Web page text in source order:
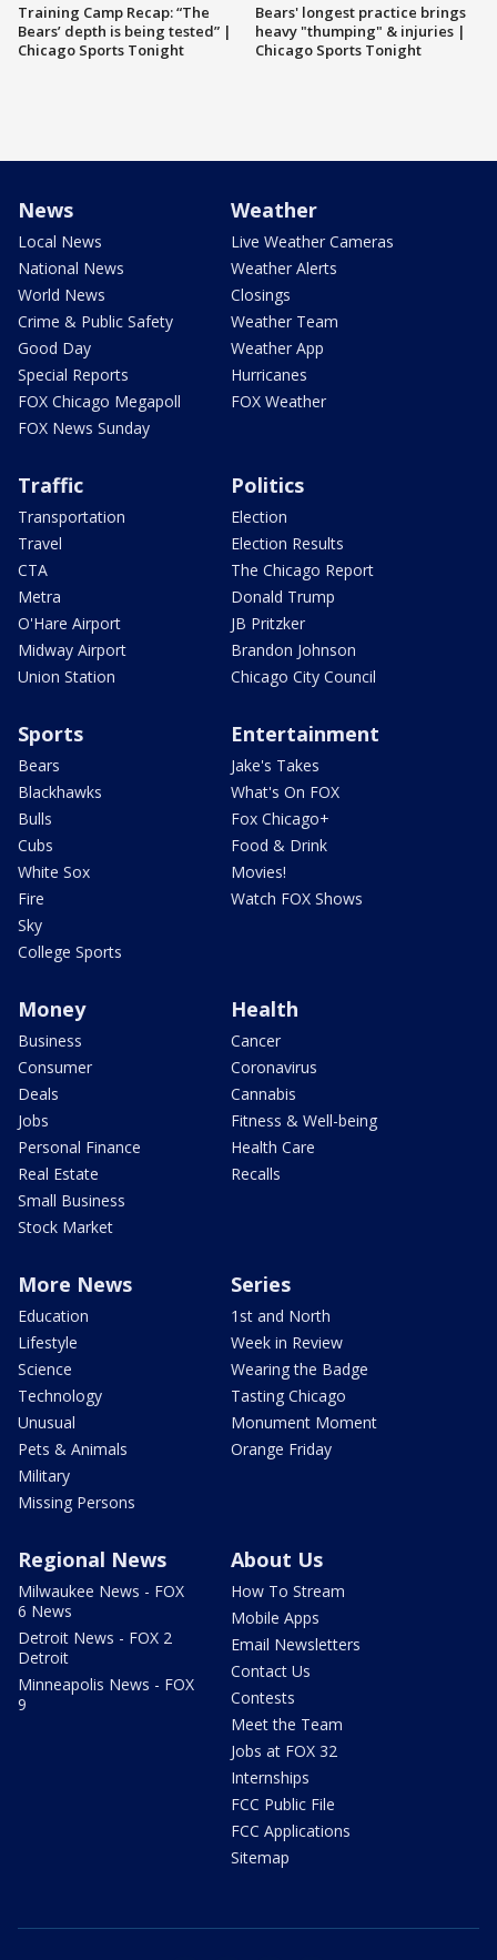
Training Camp Recap: “The
Bears’ depth is being tested” |
Chicago Sports Tonight
Bears' longest practice brings
heavy "thumping" & injuries |
Chicago Sports Tonight
News
Local News
National News
World News
Crime & Public Safety
Good Day
Special Reports
FOX Chicago Megapoll
FOX News Sunday
Weather
Live Weather Cameras
Weather Alerts
Closings
Weather Team
Weather App
Hurricanes
FOX Weather
Traffic
Transportation
Travel
CTA
Metra
O'Hare Airport
Midway Airport
Union Station
Politics
Election
Election Results
The Chicago Report
Donald Trump
JB Pritzker
Brandon Johnson
Chicago City Council
Sports
Bears
Blackhawks
Bulls
Cubs
White Sox
Fire
Sky
College Sports
Entertainment
Jake's Takes
What's On FOX
Fox Chicago+
Food & Drink
Movies!
Watch FOX Shows
Money
Business
Consumer
Deals
Jobs
Personal Finance
Real Estate
Small Business
Stock Market
Health
Cancer
Coronavirus
Cannabis
Fitness & Well-being
Health Care
Recalls
More News
Education
Lifestyle
Science
Technology
Unusual
Pets & Animals
Military
Missing Persons
Series
1st and North
Week in Review
Wearing the Badge
Tasting Chicago
Monument Moment
Orange Friday
Regional News
Milwaukee News - FOX
6 News
Detroit News - FOX 2
Detroit
Minneapolis News - FOX
9
About Us
How To Stream
Mobile Apps
Email Newsletters
Contact Us
Contests
Meet the Team
Jobs at FOX 32
Internships
FCC Public File
FCC Applications
Sitemap